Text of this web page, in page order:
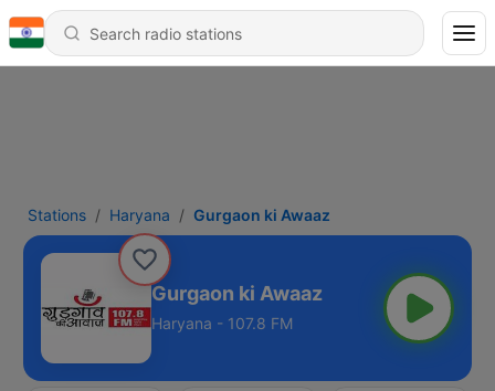
Stations Haryana Gurgaon ki Awaaz
Gurgaon ki Awaaz
Haryana - 107.8 FM